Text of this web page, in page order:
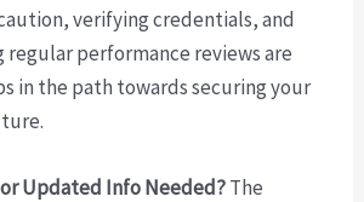
verifying credentials, and
performance reviews are
in the path towards securing your
Updated Info Needed?The